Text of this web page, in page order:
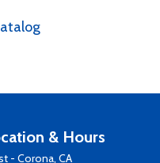
& Hours
- Corona, CA